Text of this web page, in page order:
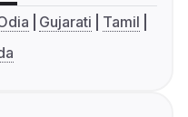
Gujarati
Tamil